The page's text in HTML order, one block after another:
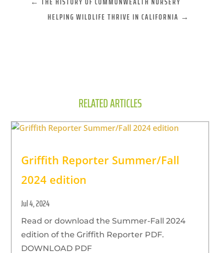
HELPING WILDLIFE THRIVE IN CALIFORNIA →
RELATED ARTICLES
Griffith Reporter Summer/Fall
2024 edition
Jul 4, 2024
Read or download the Summer-Fall 2024
edition of the Griffith Reporter PDF.
DOWNLOAD PDF